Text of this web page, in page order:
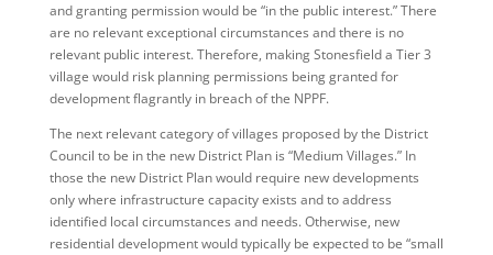
and granting permission would be “in the public interest.” There
are no relevant exceptional circumstances and there is no
relevant public interest. Therefore, making Stonesfield a Tier 3
village would risk planning permissions being granted for
development flagrantly in breach of the NPPF.
The next relevant category of villages proposed by the District
Council to be in the new District Plan is “Medium Villages.” In
those the new District Plan would require new developments
only where infrastructure capacity exists and to address
identified local circumstances and needs. Otherwise, new
residential development would typically be expected to be “small